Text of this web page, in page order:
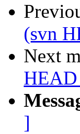
(svn
Next
]